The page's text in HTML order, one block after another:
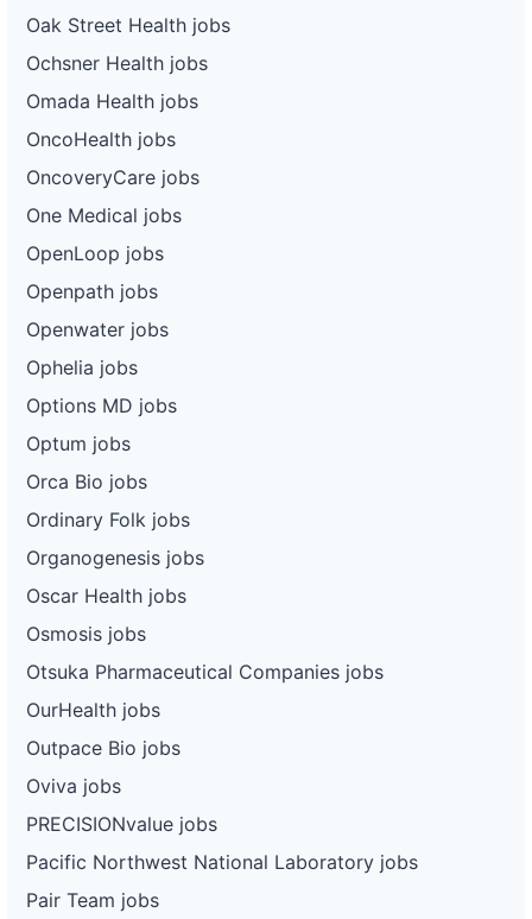
Oak Street Health jobs
Ochsner Health jobs
Omada Health jobs
OncoHealth jobs
OncoveryCare jobs
One Medical jobs
OpenLoop jobs
Openpath jobs
Openwater jobs
Ophelia jobs
Options MD jobs
Optum jobs
Orca Bio jobs
Ordinary Folk jobs
Organogenesis jobs
Oscar Health jobs
Osmosis jobs
Otsuka Pharmaceutical Companies jobs
OurHealth jobs
Outpace Bio jobs
Oviva jobs
PRECISIONvalue jobs
Pacific Northwest National Laboratory jobs
Pair Team jobs